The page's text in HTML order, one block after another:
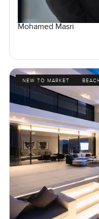
Mohamed Masri
NEW TO MARKET